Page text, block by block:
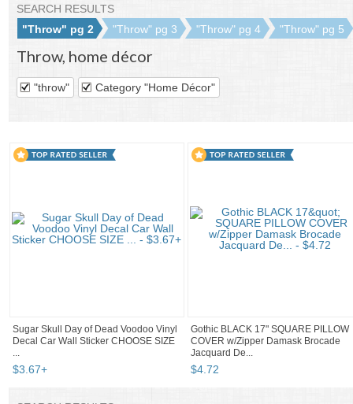
Only like items
SEARCH RESULTS
"Throw" pg 2
"Throw" pg 3 "Throw" pg 4 "Throw" pg 5
Throw, home décor
"throw" Category "Home Décor"
Sugar Skull Day of Dead Voodoo Vinyl
Decal Car Wall Sticker CHOOSE SIZE
...
$3.67+
Gothic BLACK 17" SQUARE PILLOW
COVER w/Zipper Damask Brocade
Jacquard De...
$4.72